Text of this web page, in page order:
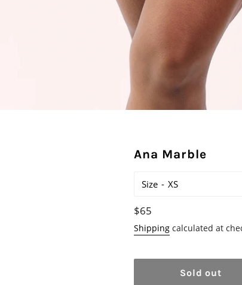
Ana Marble
Size
Regular
price
$65
Shipping calculated at
Sold out